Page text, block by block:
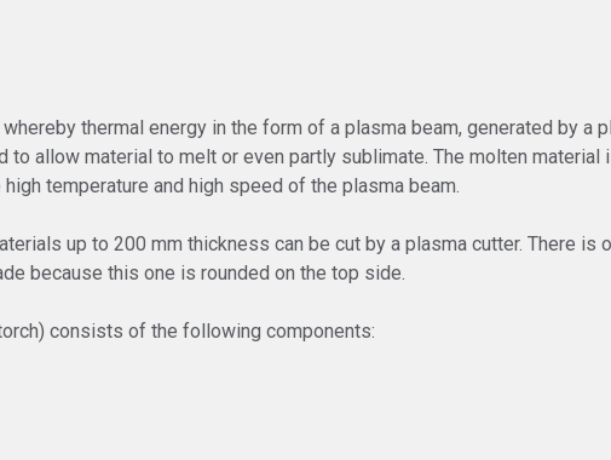
thermal energy in the form of a plasma beam, generated by a
to allow material to melt or even partly sublimate. The molten material
temperature and high speed of the plasma beam.
up to 200 mm thickness can be cut by a plasma cutter. There is
because this one is rounded on the top side.
consists of the following components: